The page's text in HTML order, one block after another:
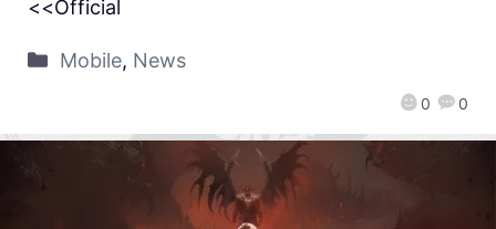
0 0
<<Official
Mobile, News